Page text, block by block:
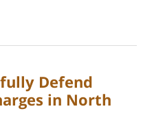
Defend
in North